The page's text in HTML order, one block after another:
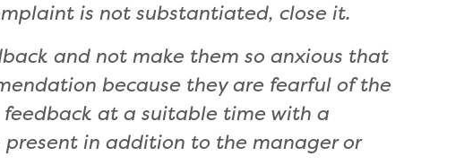
is not substantiated, close it.
and not make them so anxious that
because they are fearful of the
feedback at a suitable time with a
in addition to the manager or